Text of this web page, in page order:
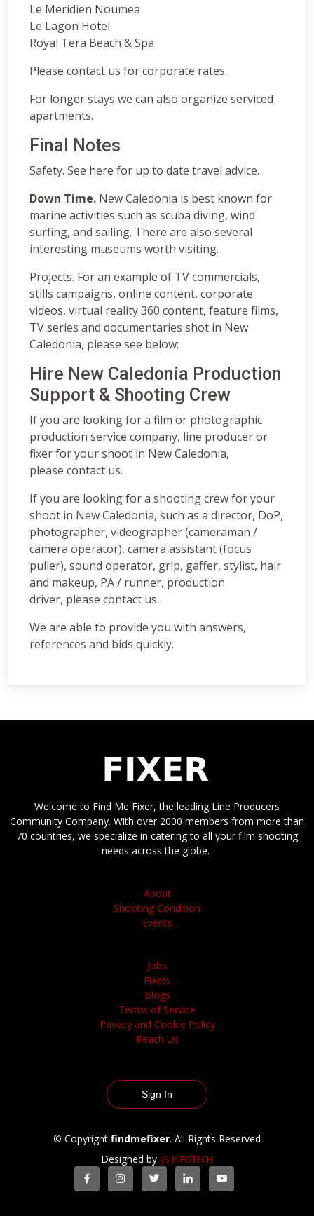
Le Meridien Noumea
Le Lagon Hotel
Royal Tera Beach & Spa
Please contact us for corporate rates.
For longer stays we can also organize serviced
apartments.
Final Notes
Safety. See here for up to date travel advice.
Down Time. New Caledonia is best known for
marine activities such as scuba diving, wind
surfing, and sailing. There are also several
interesting museums worth visiting.
Projects. For an example of TV commercials,
stills campaigns, online content, corporate
videos, virtual reality 360 content, feature films,
TV series and documentaries shot in New
Caledonia, please see below:
Hire New Caledonia Production
Support & Shooting Crew
If you are looking for a film or photographic
production service company, line producer or
fixer for your shoot in New Caledonia,
please contact us.
If you are looking for a shooting crew for your
shoot in New Caledonia, such as a director, DoP,
photographer, videographer (cameraman /
camera operator), camera assistant (focus
puller), sound operator, grip, gaffer, stylist, hair
and makeup, PA / runner, production
driver, please contact us.
We are able to provide you with answers,
references and bids quickly.
Welcome to Find Me Fixer, the leading Line Producers
Community Company. With over 2000 members from more than
70 countries, we specialize in catering to all your film shooting
needs across the globe.
About
Shooting Condition
Events
Jobs
Fixers
Blogs
Terms of Service
Privacy and Cookie Policy
Reach Us
Sign In
© Copyright findmefixer. All Rights Reserved
Designed by IJS INFOTECH